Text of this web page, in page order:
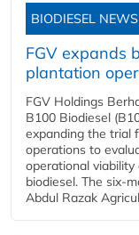
BIODIESEL NEWS
FGV expands
plantation
FGV Holdings
B100 Biodiesel
expanding the trial
operations to
operational
biodiesel. The six-
Abdul Razak